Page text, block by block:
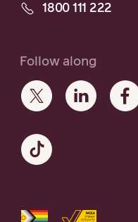
1800 111 222
Follow along